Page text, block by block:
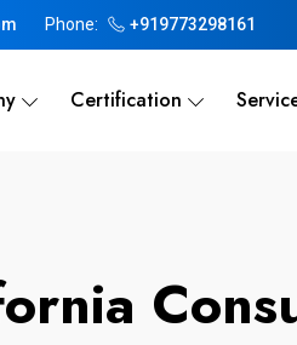
Phone: +919773298161
Certification